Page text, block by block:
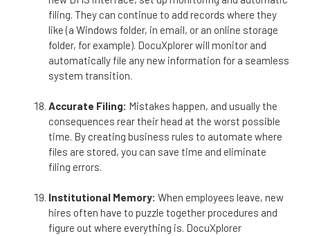
filing. They can continue to add records where they
like (a Windows folder, in email, or an online storage
folder, for example). DocuXplorer will monitor and
automatically file any new information for a seamless
system transition.
Accurate Filing: Mistakes happen, and usually the
consequences rear their head at the worst possible
time. By creating business rules to automate where
files are stored, you can save time and eliminate
filing errors.
Institutional Memory: When employees leave, new
hires often have to puzzle together procedures and
figure out where everything is. DocuXplorer